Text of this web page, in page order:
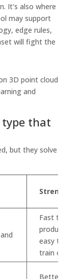
It's also where
may support
edge rules,
will fight the
that
but they solve
Strength
Fast to
produce,
easy to
train on
Better